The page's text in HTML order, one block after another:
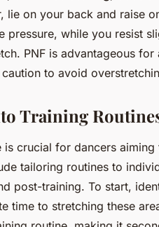
lie on your back and raise
pressure, while you resist
PNF is advantageous
to avoid
Training
crucial for dancers
tailoring routines to
post-training. To start,
time to stretching these